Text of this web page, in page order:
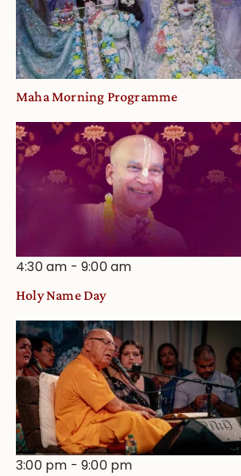
Maha Morning Programme
4:30 am -9:00 am
Holy Name Day
3:00 pm -9:00 pm